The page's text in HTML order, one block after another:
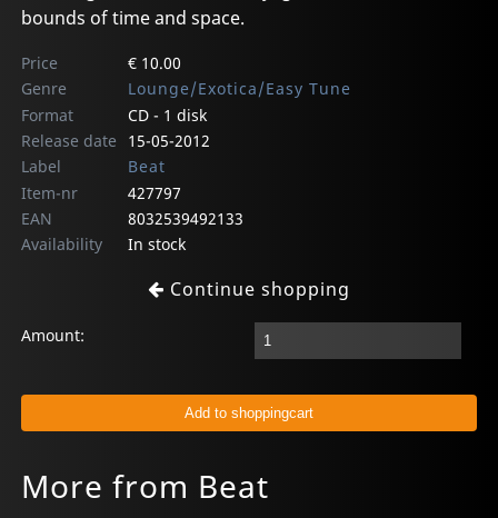
bounds of time and space.
Price
€ 10.00
Genre
Lounge/Exotica/Easy Tune
Format
CD - 1 disk
Release date
15-05-2012
Label
Beat
Item-nr
427797
EAN
8032539492133
Availability
In stock
Continue shopping
Amount:
More from Beat